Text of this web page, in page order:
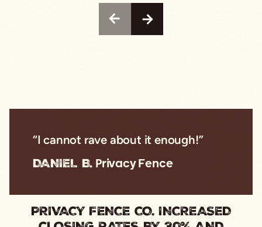
“I cannot rave about it enough!”
DANIEL B. Privacy Fence
PRIVACY FENCE CO. INCREASED